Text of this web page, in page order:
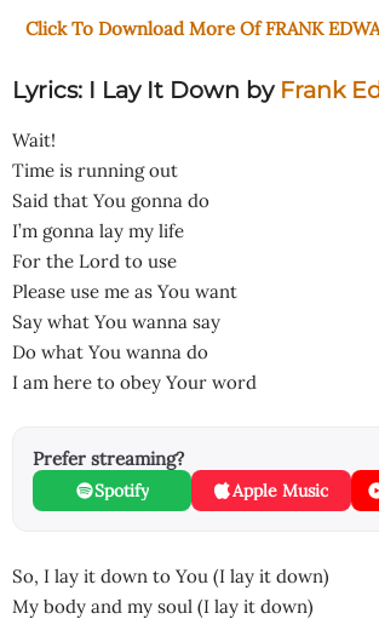
Click To Download More Of FRANK
Lyrics: I Lay It Down by Frank
Wait!
Time is running out
Said that You gonna do
I’m gonna lay my life
For the Lord to use
Please use me as You want
Say what You wanna say
Do what You wanna do
I am here to obey Your word
Prefer streaming?
Spotify Apple Music
So, I lay it down to You (I lay it down)
My body and my soul (I lay it down)